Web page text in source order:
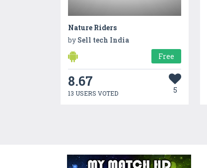
Nature Riders
by Sell tech India
Free
8.67
13 USERS VOTED 5